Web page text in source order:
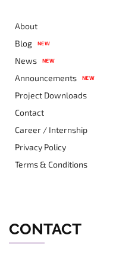
About
Blog
NEW
News NEW
Announcements NEW
Project Downloads
Contact
Career / Internship
Privacy Policy
Terms & Conditions
CONTACT